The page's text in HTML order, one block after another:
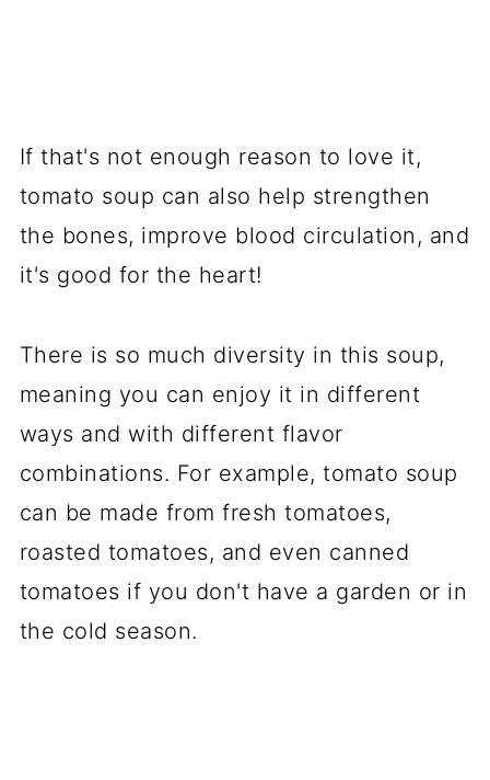
If that's not enough reason to love it,
tomato soup can also help strengthen
the bones, improve blood circulation, and
it's good for the heart!
There is so much diversity in this soup,
meaning you can enjoy it in different
ways and with different flavor
combinations. For example, tomato soup
can be made from fresh tomatoes,
roasted tomatoes, and even canned
tomatoes if you don't have a garden or in
the cold season.